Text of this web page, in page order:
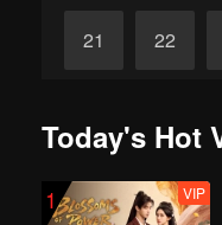
21 22
Today's Hot
1 VIP